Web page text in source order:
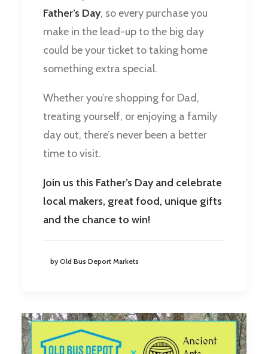
Father’s Day, so every purchase you
make in the lead-up to the big day
could be your ticket to taking home
something extra special.
Whether you’re shopping for Dad,
treating yourself, or enjoying a family
day out, there’s never been a better
time to visit.
Join us this Father’s Day and celebrate
local makers, great food, unique gifts
and the chance to win!
by Old Bus Deport Markets